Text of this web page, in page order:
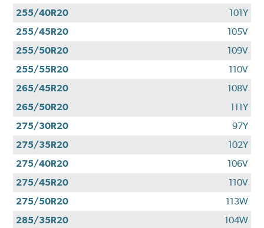
255/40R20
101Y
255/45R20
105V
255/50R20
109V
255/55R20
110V
265/45R20
108V
265/50R20
111Y
275/30R20
97Y
275/35R20
102Y
275/40R20
106V
275/45R20
110V
275/50R20
113W
285/35R20
104W